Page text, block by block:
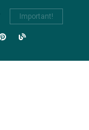
Important!